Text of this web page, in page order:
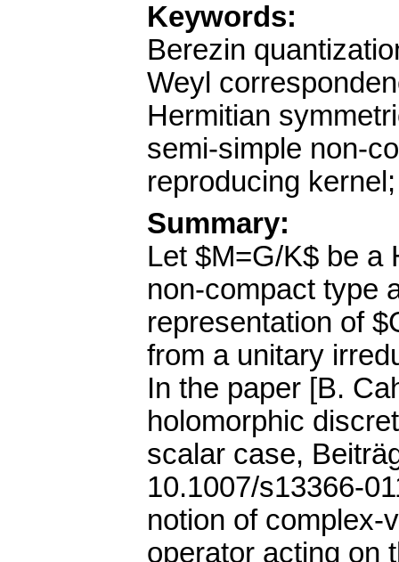
Keywords:
Berezin
Weyl
Hermitian
semi-simple non-
reproducing
Summary:
Let $M=G/K$ be a
non-compact type
representation of
from a unitary
In the paper [B.
holomorphic
scalar case,
10.1007/s13366-
notion of complex-
operator acting on